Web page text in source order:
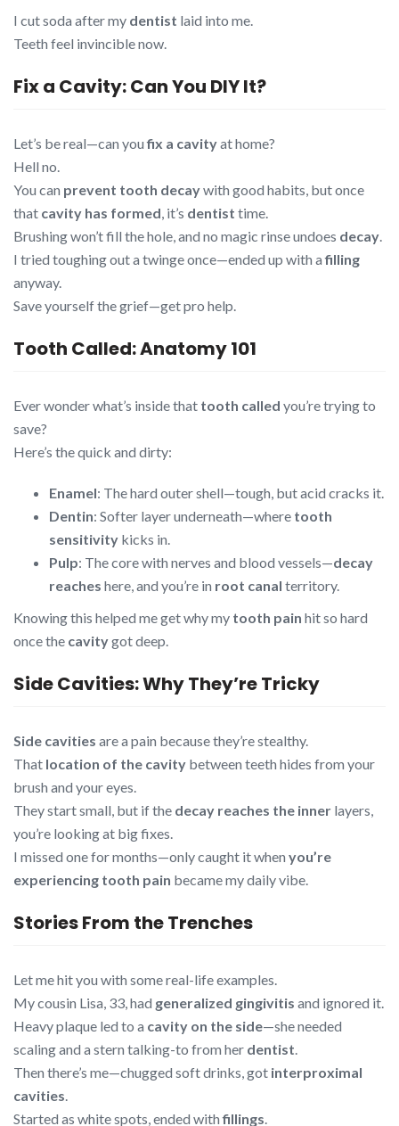
I cut soda after my dentist laid into me.
Teeth feel invincible now.
Fix a Cavity: Can You DIY It?
Let’s be real—can youfix a cavityat home?
Hell no.
You can prevent tooth decaywith good habits, but once
that cavity has formed, it’s dentist time.
Brushing won’t fill the hole, and no magic rinse undoes decay.
I tried toughing out a twinge once—ended up with afilling
anyway.
Save yourself the grief—get pro help.
Tooth Called: Anatomy 101
Ever wonder what’s inside that tooth called you’re trying to
save?
Here’s the quick and dirty:
Enamel: The hard outer shell—tough, but acid cracks it.
Dentin: Softer layer underneath—where tooth
sensitivity kicks in.
Pulp: The core with nerves and blood vessels—decay
reaches here, and you’re in root canal territory.
Knowing this helped me get why my tooth pain hit so hard
once the cavitygot deep.
Side Cavities: Why They’re Tricky
Side cavities are a pain because they’re stealthy.
That location of the cavity between teeth hides from your
brush and your eyes.
They start small, but if the decay reaches the inner layers,
you’re looking at big fixes.
I missed one for months—only caught it when you’re
experiencing tooth pain became my daily vibe.
Stories From the Trenches
Let me hit you with some real-life examples.
My cousin Lisa, 33, had generalized gingivitis and ignored it.
Heavy plaque led to a cavity on the side—she needed
scaling and a stern talking-to from her dentist.
Then there’s me—chugged soft drinks, got interproximal
cavities.
Started as white spots, ended withfillings.